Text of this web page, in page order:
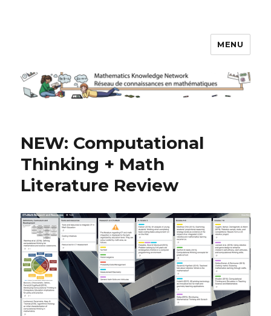
Math Knowledge Network
MENU
NEW: Computational
Thinking + Math
Literature Review